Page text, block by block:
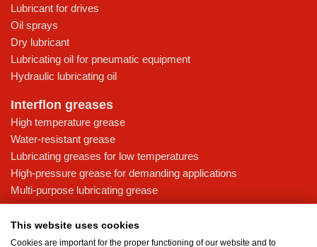
Lubricant for drives
Oil sprays
Dry lubricant
Lubricating oil for pneumatic equipment
Hydraulic lubricating oil
Interflon greases
High temperature grease
Water-resistant grease
Lubricating greases for low temperatures
High-pressure grease for demanding applications
Multi-purpose lubricating grease
Knowledge base
This website uses cookies
Cookies are important for the proper functioning of our website and to